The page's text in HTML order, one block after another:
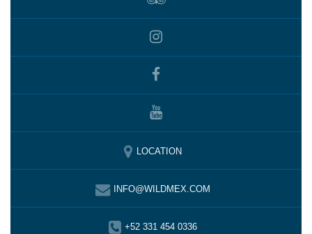
LOCATION
INFO@WILDMEX.COM
+52 331 454 0336